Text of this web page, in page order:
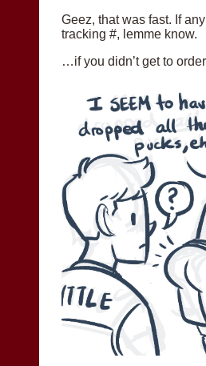
Geez, that was fast. If
tracking #, lemme know.
…if you didn’t get to